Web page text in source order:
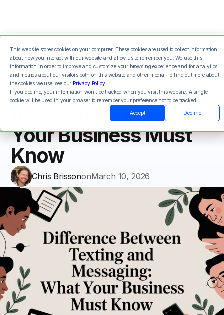
This website stores cookies on your computer. These cookies are used to collect information
about how you interact with our website and allow us to remember you. We use this
information in order to improve and customize your browsing experience and for analytics
and metrics about our visitors both on this website and other media. To find out more about
the cookies we use, see our Privacy Policy.
If you decline, your information won’t be tracked when you visit this website. A single
cookie will be used in your browser to remember your preference not to be tracked.
Accept Decline
Difference Between
texting and
messaging: What
Your Business Must
Know
Chris BrissononMarch 10, 2026